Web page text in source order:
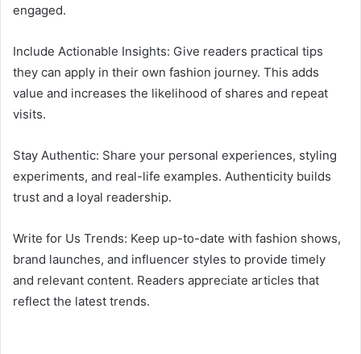
engaged.
Include Actionable Insights: Give readers practical tips
they can apply in their own fashion journey. This adds
value and increases the likelihood of shares and repeat
visits.
Stay Authentic: Share your personal experiences, styling
experiments, and real-life examples. Authenticity builds
trust and a loyal readership.
Write for Us Trends: Keep up-to-date with fashion shows,
brand launches, and influencer styles to provide timely
and relevant content. Readers appreciate articles that
reflect the latest trends.